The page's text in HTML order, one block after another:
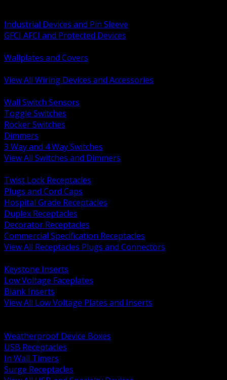
Industrial Devices and Pin Sleeve
GFCI AFCI and Protected Devices
Wallplates and Covers
View All Wiring Devices and Accessories
Wall Switch Sensors
Toggle Switches
Rocker Switches
Dimmers
3 Way and 4 Way Switches
View All Switches and Dimmers
Twist Lock Receptacles
Plugs and Cord Caps
Hospital Grade Receptacles
Duplex Receptacles
Decorator Receptacles
Commercial Specification Receptacles
View All Receptacles Plugs and Connectors
Keystone Inserts
Low Voltage Faceplates
Blank Inserts
View All Low Voltage Plates and Inserts
Weatherproof Device Boxes
USB Receptacles
In Wall Timers
Surge Receptacles